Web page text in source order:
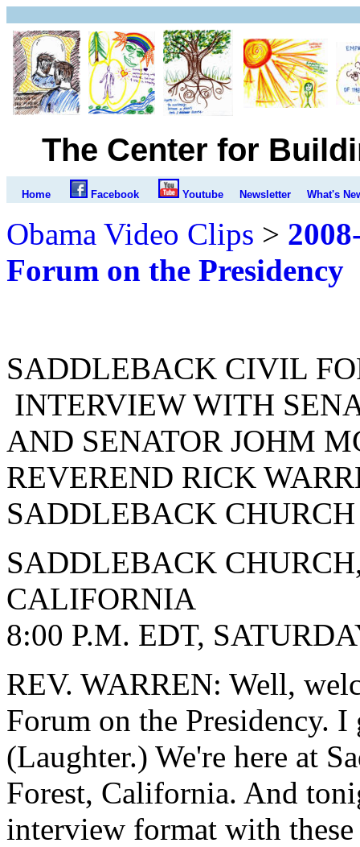
The Center for
Home Facebook Youtube Newsletter What's
Obama Video Clips >
Forum on the Presidency
SADDLEBACK CIVIL
INTERVIEW WITH
AND SENATOR JOHM
REVEREND RICK
SADDLEBACK CHURCH
SADDLEBACK
CALIFORNIA
8:00 P.M. EDT,
REV. WARREN: Well,
Forum on the Presidency.
(Laughter.) We're here at
Forest, California. And
interview format with